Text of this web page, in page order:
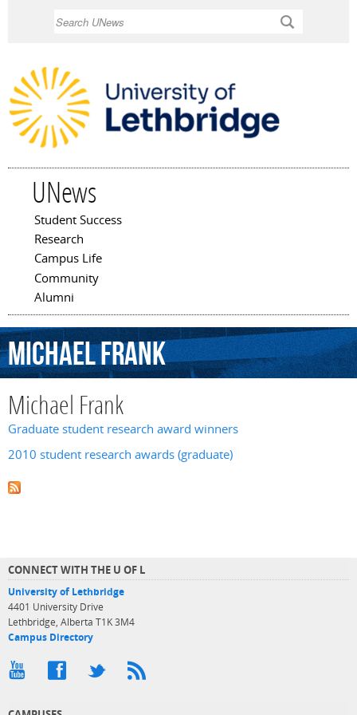
UNews
Main menu
Student Success
Research
Campus Life
Community
Alumni
MichaelFrank
Michael Frank
Graduate student research award winners
2010 student research awards (graduate)
CONNECT WITH THE U OF L
University of Lethbridge
4401 University Drive
Lethbridge, Alberta T1K 3M4
Campus Directory